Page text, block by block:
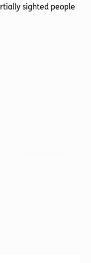
sighted people